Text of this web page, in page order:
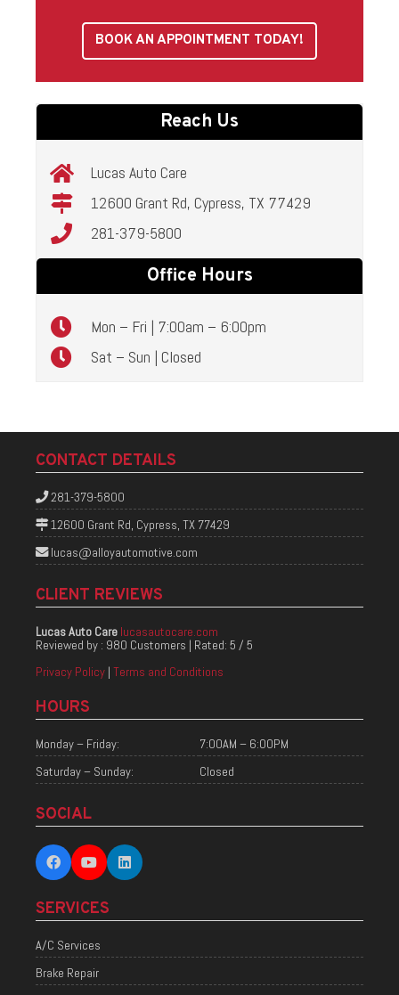
BOOK AN APPOINTMENT TODAY!
Reach Us
Lucas Auto Care
12600 Grant Rd, Cypress, TX 77429
281-379-5800
Office Hours
Mon – Fri | 7:00am – 6:00pm
Sat – Sun | Closed
CONTACT DETAILS
281-379-5800
12600 Grant Rd, Cypress, TX 77429
lucas@alloyautomotive.com
CLIENT REVIEWS
Lucas Auto Care lucasautocare.com
Reviewed by : 980 Customers | Rated: 5 / 5
Privacy Policy | Terms and Conditions
HOURS
Monday – Friday:
7:00AM – 6:00PM
Saturday – Sunday:
Closed
SOCIAL
SERVICES
A/C Services
Brake Repair